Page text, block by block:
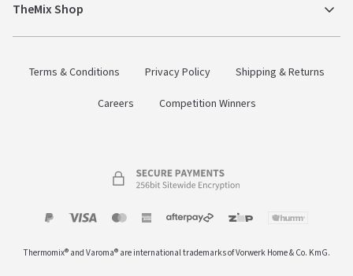
TheMix Shop
Terms & Conditions Privacy Policy
Shipping & Returns
Careers
Competition Winners
Payment
accepted
Thermomix® and Varoma® are international trademarks of Vorwerk Home & Co. KmG.